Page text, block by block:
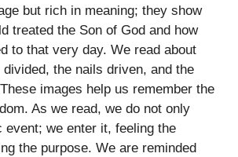
but rich in meaning; they show
treated the Son of God and how
to that very day. We read about
the nails driven, and the
images help us remember the
As we read, we do not only
event; we enter it, feeling the
the purpose. We are reminded